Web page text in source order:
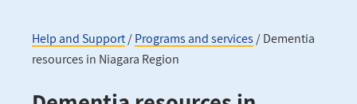
Help and Support Programs and services
Dementia
resources in Niagara Region